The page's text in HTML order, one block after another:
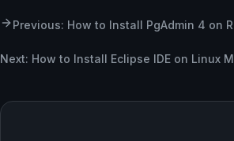
Previous: How to Install PgAdmin 4 on
Next: How to Install Eclipse IDE on Linux